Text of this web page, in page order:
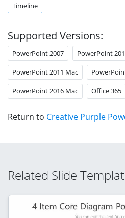
Timeline
Supported Versions:
PowerPoint 2007 PowerPoint
PowerPoint 2011 Mac
PowerPoint 2016 Mac Office 365
Return to Creative Purple
Related Slide